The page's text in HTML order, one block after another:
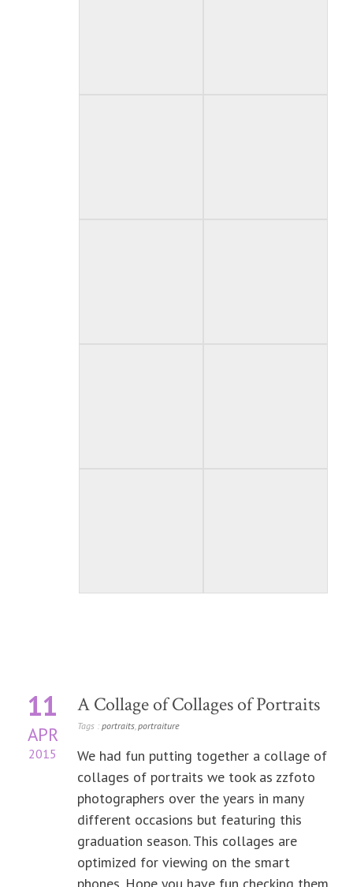
11
APR
2015
A Collage of Collages of Portraits
Tags : portraits,portraiture
We had fun putting together a collage of
collages of portraits we took as zzfoto
photographers over the years in many
different occasions but featuring this
graduation season. This collages are
optimized for viewing on the smart